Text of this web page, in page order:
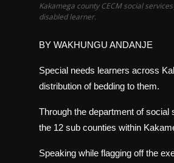
Kakamega county CECM social
disabled learner.
BY WAKHUNGU ANDANJE
Special needs learners across
distribution of bedding to them.
Through the department of
the 12 sub counties within
Speaking while flagging off the